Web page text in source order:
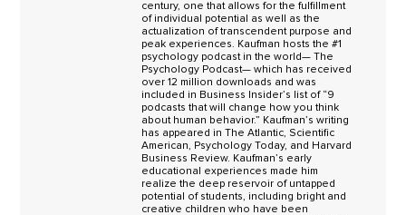
century, one that allows for the fulfillment
of individual potential as well as the
actualization of transcendent purpose and
peak experiences. Kaufman hosts the #1
psychology podcast in the world— The
Psychology Podcast— which has received
over 12 million downloads and was
included in Business Insider’s list of “9
podcasts that will change how you think
about human behavior.” Kaufman’s writing
has appeared in The Atlantic, Scientific
American, Psychology Today, and Harvard
Business Review. Kaufman’s early
educational experiences made him
realize the deep reservoir of untapped
potential of students, including bright and
creative children who have been